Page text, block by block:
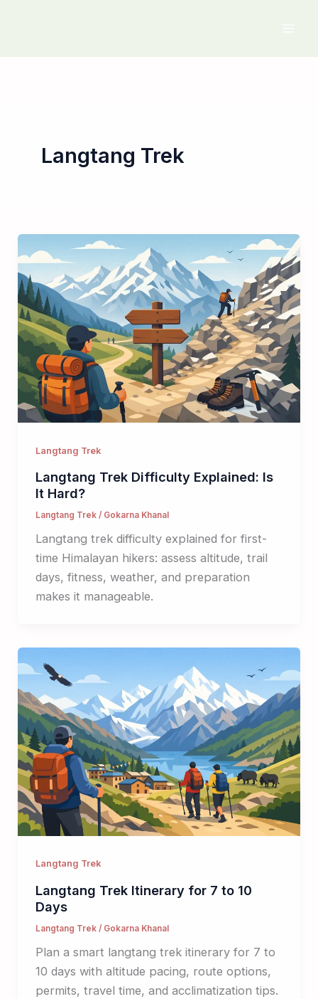
Langtang Trek
Langtang Trek
Langtang Trek Difficulty Explained: Is
It Hard?
Langtang Trek/ Gokarna Khanal
Langtang trek difficulty explained for first-
time Himalayan hikers: assess altitude, trail
days, fitness, weather, and preparation
makes it manageable.
Langtang Trek
Langtang Trek Itinerary for 7 to 10
Days
Langtang Trek/ Gokarna Khanal
Plan a smart langtang trek itinerary for 7 to
10 days with altitude pacing, route options,
permits, travel time, and acclimatization tips.